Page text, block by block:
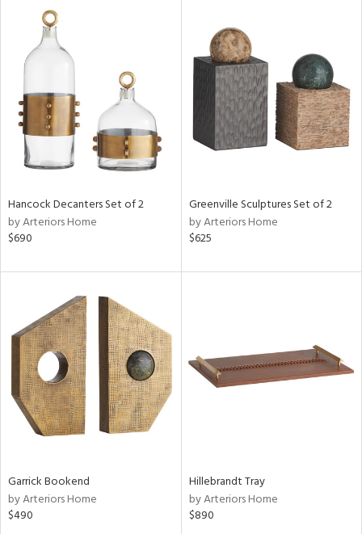
Clear
All
Hancock Decanters Set of 2
by Arteriors Home
$690
Greenville Sculptures Set of 2
by Arteriors Home
$625
Garrick Bookend
by Arteriors Home
$490
Hillebrandt Tray
by Arteriors Home
$890